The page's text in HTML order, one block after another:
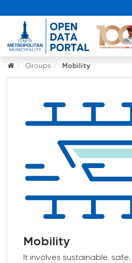
Groups Mobility
Mobility
It involves sustainable,